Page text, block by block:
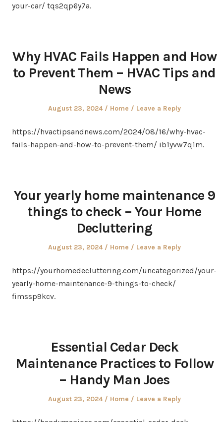
your-car/ tqs2qp6y7a.
Why HVAC Fails Happen and How
to Prevent Them – HVAC Tips and
News
Posted
August 23, 2024
Posted
Home Leave a Reply
https://hvactipsandnews.com/2024/08/16/why-hvac-
fails-happen-and-how-to-prevent-them/ ib1yvw7q1m.
Your yearly home maintenance 9
things to check – Your Home
Decluttering
Posted
August 23, 2024
Posted
Home Leave a Reply
https://yourhomedecluttering.com/uncategorized/your-
yearly-home-maintenance-9-things-to-check/
fimssp9kcv.
Essential Cedar Deck
Maintenance Practices to Follow
– Handy Man Joes
Posted
August 23, 2024
Posted
Home Leave a Reply